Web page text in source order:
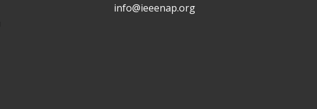
info@ieeenap.org​